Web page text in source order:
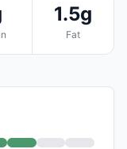
1.5g
Fat